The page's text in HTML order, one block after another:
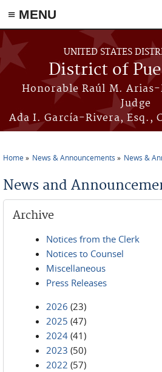
≡ MENU
Skip to main content
UNITED STATES
District of
Honorable Raúl M.
Judge
Ada I. García-Rivera, Esq.,
Home News & Announcements News &
News and
Archive
Notices from the Clerk
Notices to Counsel
Miscellaneous
Press Releases
2026 (23)
2025 (47)
2024 (41)
2023 (50)
2022 (57)